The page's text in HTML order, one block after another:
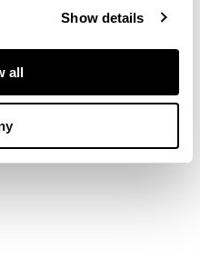
Show details
all